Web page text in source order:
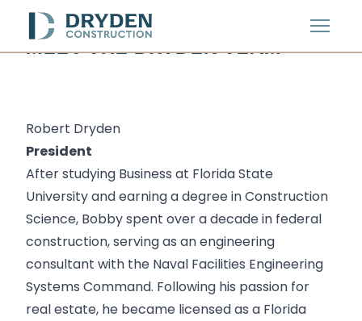
Menu
MEET THE DRYDEN TEAM
Robert Dryden
President
After studying Business at Florida State
Universityand earning a degree in Construction
Science, Bobby spent over a decade in federal
construction, serving as an engineering
consultant with the Naval Facilities Engineering
Systems Command. Following his passion for
real estate, he became licensed as a Florida